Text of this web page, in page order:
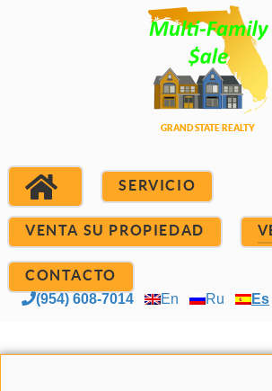
SERVICIO
VENTA SU PROPIEDAD
CONTACTO
(954) 608-7014 En Ru Es